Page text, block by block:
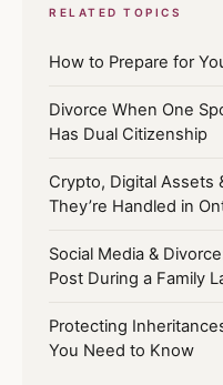
RELATED TOPICS
How to Prepare for
Divorce When One
Has Dual Citizenship
Crypto, Digital Assets
They’re Handled in
Social Media &
Post During a Family
Protecting
You Need to Know